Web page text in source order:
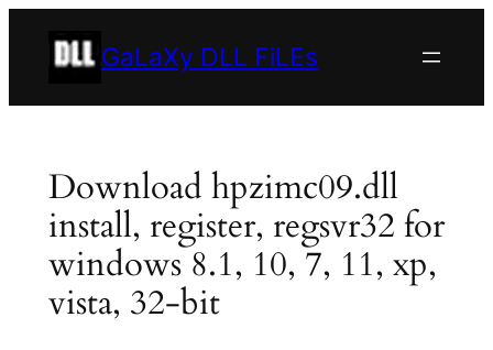
GaLaXy DLL FiLEs
Download hpzimc09.dll
install, register, regsvr32 for
windows 8.1, 10, 7, 11, xp,
vista, 32-bit